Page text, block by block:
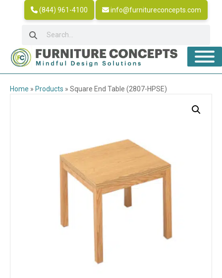
(844) 961-4100 info@furnitureconcepts.com
Home » Products » Square End Table (2807-HPSE)